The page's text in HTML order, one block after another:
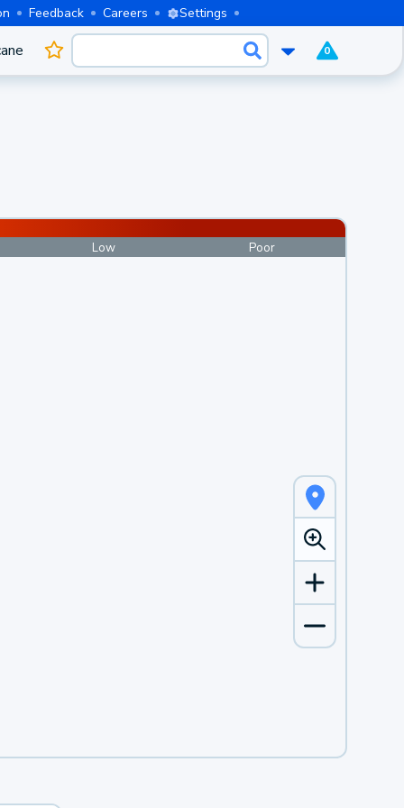
Feedback Careers Settings
0
Low Poor